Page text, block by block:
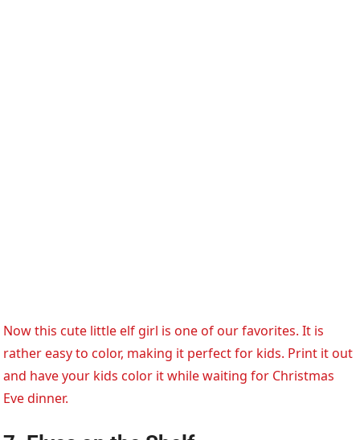
Now this cute little elf girl is one of our favorites. It is
rather easy to color, making it perfect for kids. Print it out
and have your kids color it while waiting for Christmas
Eve dinner.